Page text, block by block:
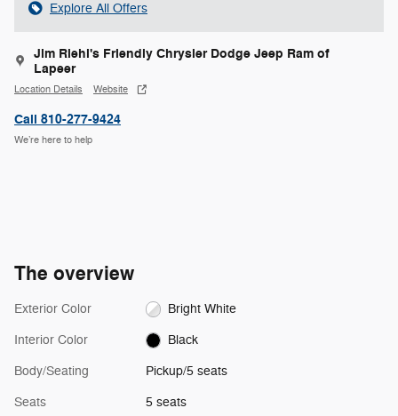
Explore All Offers
Jim Riehl's Friendly Chrysler Dodge Jeep Ram of
Lapeer
Location Details Website
Call 810-277-9424
We’re here to help
The overview
Exterior Color Bright White
Interior Color Black
Body/Seating Pickup/5 seats
Seats 5 seats